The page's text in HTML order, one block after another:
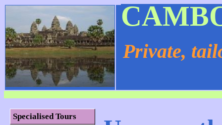
Private,
Specialised Tours